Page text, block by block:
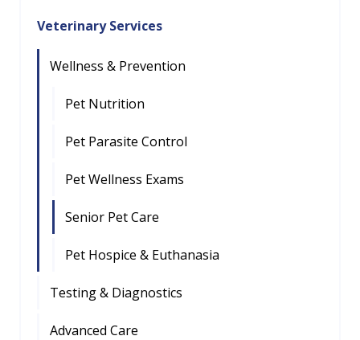
Veterinary Services
Wellness & Prevention
Pet Nutrition
Pet Parasite Control
Pet Wellness Exams
Senior Pet Care
Pet Hospice & Euthanasia
Testing & Diagnostics
Advanced Care